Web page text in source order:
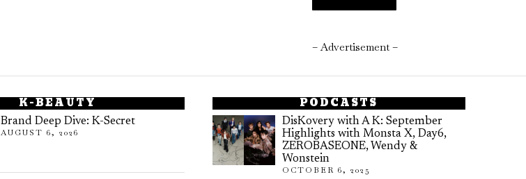
– Advertisement –
K-BEAUTY
Brand Deep Dive: K-Secret
AUGUST 6, 2026
PODCASTS
DisKovery with A K: September
Highlights with Monsta X, Day6,
ZEROBASEONE, Wendy &
Wonstein
OCTOBER 6, 2025